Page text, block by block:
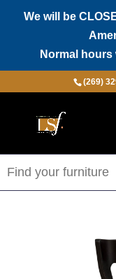
We will be
Normal hours
(269)